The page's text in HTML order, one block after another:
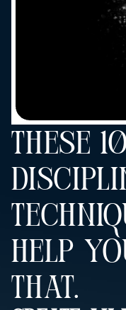
THESE
HELP
THAT.